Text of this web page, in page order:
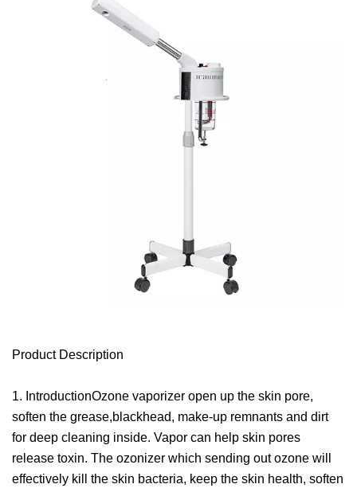
Product Description
1. IntroductionOzone vaporizer open up the skin pore,
soften the grease,blackhead, make-up remnants and dirt
for deep cleaning inside. Vapor can help skin pores
release toxin. The ozonizer which sending out ozone will
effectively kill the skin bacteria, keep the skin health, soften